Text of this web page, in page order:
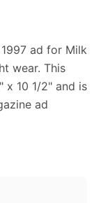
ad for Milk
wear. This
x 10 1/2" and is
ad